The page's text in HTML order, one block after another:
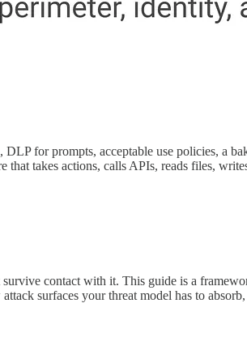
for prompts, acceptable use policies, a
takes actions, calls APIs, reads files,
contact with it. This guide is a
surfaces your threat model has to